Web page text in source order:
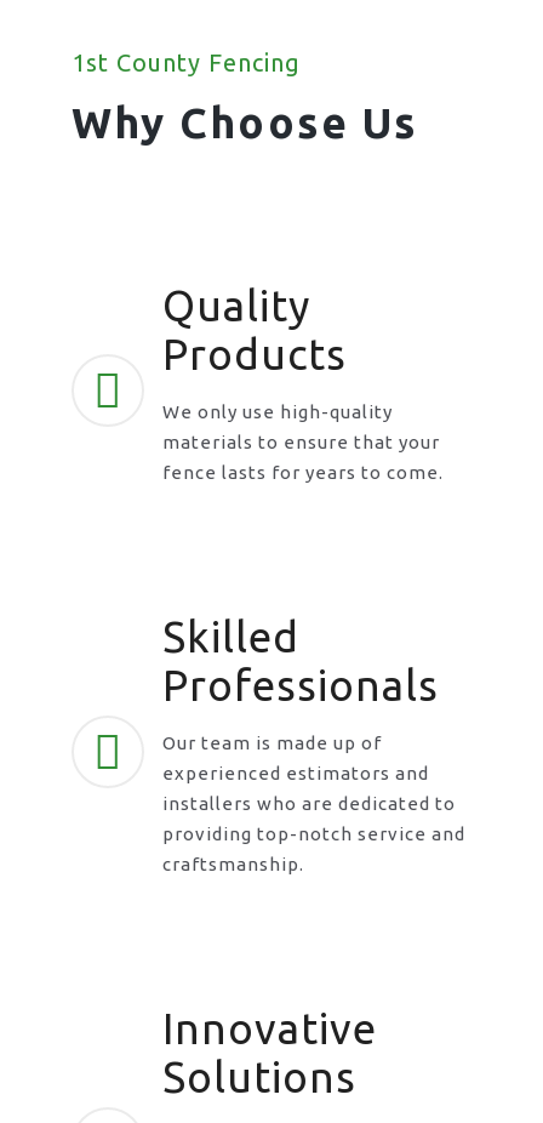
1st County Fencing
Why Choose Us
Quality
Products
We only use high-quality
materials to ensure that your
fence lasts for years to come.
Skilled
Professionals
Our team is made up of
experienced estimators and
installers who are dedicated to
providing top-notch service and
craftsmanship.
Innovative
Solutions